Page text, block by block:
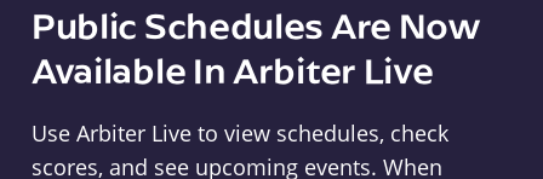
Public Schedules Are Now
Available In Arbiter Live
Use Arbiter Live to view schedules, check
scores, and see upcoming events. When